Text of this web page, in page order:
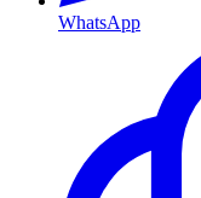
WhatsApp